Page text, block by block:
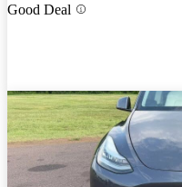
Good Deal